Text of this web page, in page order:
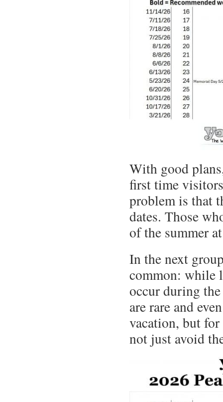
With good
first time
problem is that
dates. Those
of the summer
In the next
common: while
occur during
are rare and
vacation, but
not just avoid